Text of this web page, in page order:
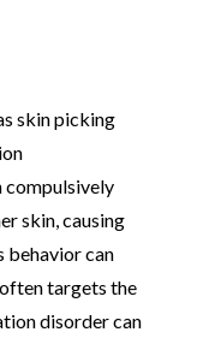
skin picking
compulsively
skin, causing
behavior can
targets the
disorder can